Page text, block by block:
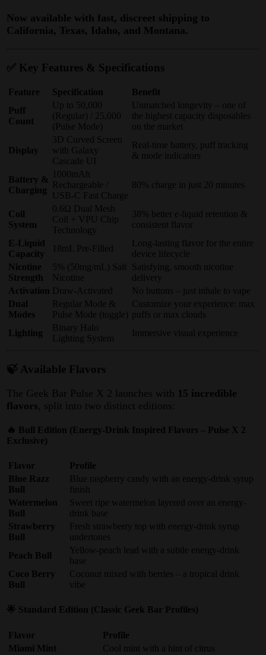
Now available with fast, discreet shipping to
California, Texas, Idaho, and Montana.
✅ Key Features & Specifications
Feature Specification
Benefit
Puff
Count
Up to 50,000
(Regular) / 25,000
(Pulse Mode)
Unmatched longevity – one of
the highest capacity disposables
on the market
Display
3D Curved Screen
with Galaxy
Cascade UI
Real-time battery, puff tracking
& mode indicators
Battery &
Charging
1000mAh
Rechargeable /
USB-C Fast Charge
80% charge in just 20 minutes
Coil
System
0.6Ω Dual Mesh
Coil + VPU Chip
Technology
38% better e-liquid retention &
consistent flavor
E-Liquid
Capacity
18mL Pre-Filled
Long-lasting flavor for the entire
device lifecycle
Nicotine
Strength
5% (50mg/mL) Salt
Nicotine
Satisfying, smooth nicotine
delivery
Activation Draw-Activated
No buttons – just inhale to vape
Dual
Modes
Regular Mode &
Pulse Mode (toggle)
Customize your experience: max
puffs or max clouds
Lighting
Binary Halo
Lighting System
Immersive visual experience
🍃 Available Flavors
The Geek Bar Pulse X 2 launches with 15 incredible
flavors , split into two distinct editions:
🔥 Bull Edition (Energy-Drink Inspired Flavors – Pulse X 2
Exclusive)
Flavor
Profile
Blue Razz
Bull
Blue raspberry candy with an energy-drink syrup
finish
Watermelon
Bull
Sweet ripe watermelon layered over an energy-
drink base
Strawberry
Bull
Fresh strawberry top with energy-drink syrup
undertones
Peach Bull
Yellow-peach lead with a subtle energy-drink
base
Coco Berry
Bull
Coconut mixed with berries – a tropical drink
vibe
🌟 Standard Edition (Classic Geek Bar Profiles)
Flavor
Profile
Miami Mint
Cool mint with a hint of citrus